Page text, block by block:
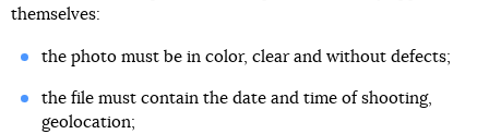
themselves:
the photo must be in color, clear and without defects;
the file must contain the date and time of shooting,
geolocation;